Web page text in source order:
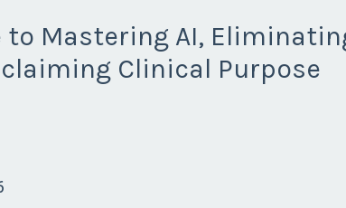
to Mastering AI,
Clinical Purpose